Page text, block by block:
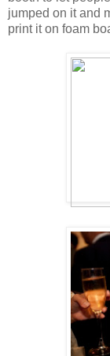
jumped on it and
print it on foam